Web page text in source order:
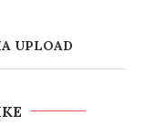
UPLOAD